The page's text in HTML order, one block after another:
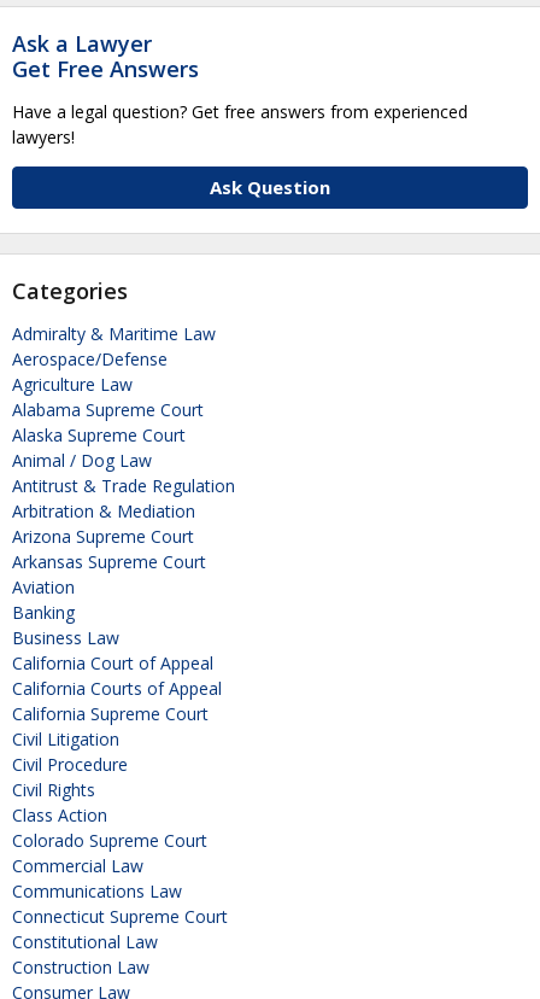
Ask a Lawyer
Get Free Answers
Have a legal question? Get free answers from experienced
lawyers!
Ask Question
Categories
Admiralty & Maritime Law
Aerospace/Defense
Agriculture Law
Alabama Supreme Court
Alaska Supreme Court
Animal / Dog Law
Antitrust & Trade Regulation
Arbitration & Mediation
Arizona Supreme Court
Arkansas Supreme Court
Aviation
Banking
Business Law
California Court of Appeal
California Courts of Appeal
California Supreme Court
Civil Litigation
Civil Procedure
Civil Rights
Class Action
Colorado Supreme Court
Commercial Law
Communications Law
Connecticut Supreme Court
Constitutional Law
Construction Law
Consumer Law